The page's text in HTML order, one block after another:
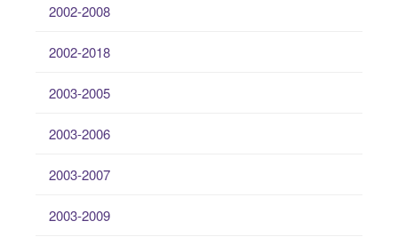
2002-2008
2002-2018
2003-2005
2003-2006
2003-2007
2003-2009